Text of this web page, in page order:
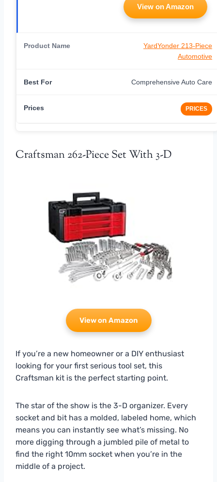
View on Amazon
YardYonder 213-Piece
Automotive
Comprehensive Auto Care
PRICES
Craftsman 262-Piece Set With 3-D
View on Amazon
If you’re a new homeowner or a DIY enthusiast
looking for your first serious tool set, this
Craftsman kit is the perfect starting point.
The star of the show is the 3-D organizer. Every
socket and bit has a molded, labeled home, which
means you can instantly see what’s missing. No
more digging through a jumbled pile of metal to
find the right 10mm socket when you’re in the
middle of a project.